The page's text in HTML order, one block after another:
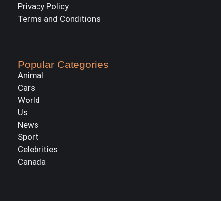
Privacy Policy
Terms and Conditions
Popular Categories
Animal
Cars
World
Us
News
Sport
Celebrities
Canada